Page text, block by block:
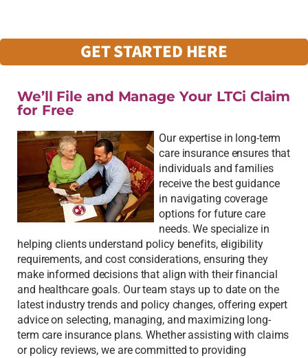
GET STARTED HERE
We’ll File and Manage Your LTCi Claim
for Free
Our expertise in long-term
care insurance ensures that
individuals and families
receive the best guidance
in navigating coverage
options for future care
needs. We specialize in
helping clients understand policy benefits, eligibility
requirements, and cost considerations, ensuring they
make informed decisions that align with their financial
and healthcare goals. Our team stays up to date on the
latest industry trends and policy changes, offering expert
advice on selecting, managing, and maximizing long-
term care insurance plans. Whether assisting with claims
or policy reviews, we are committed to providing